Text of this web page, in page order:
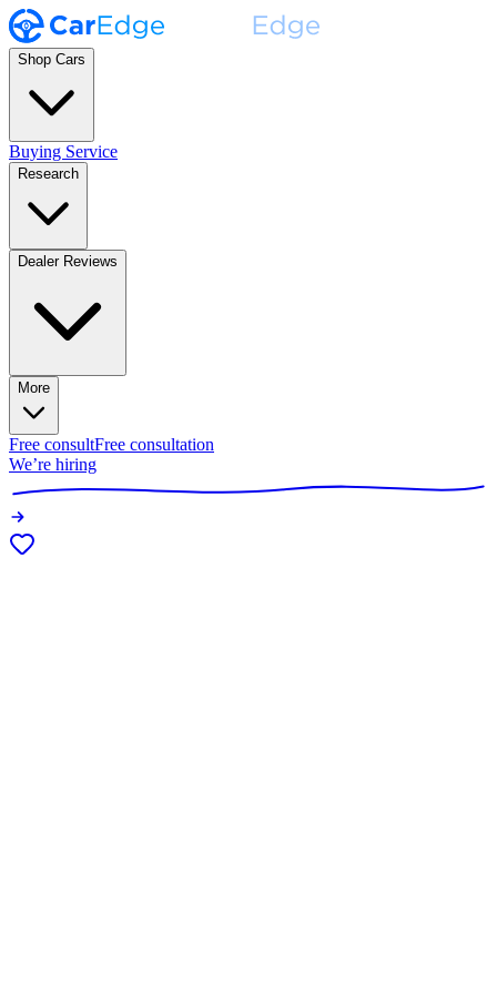
Shop Cars
Buying Service
Research
Dealer Reviews
More
Free consultFree consultation
We’re hiring